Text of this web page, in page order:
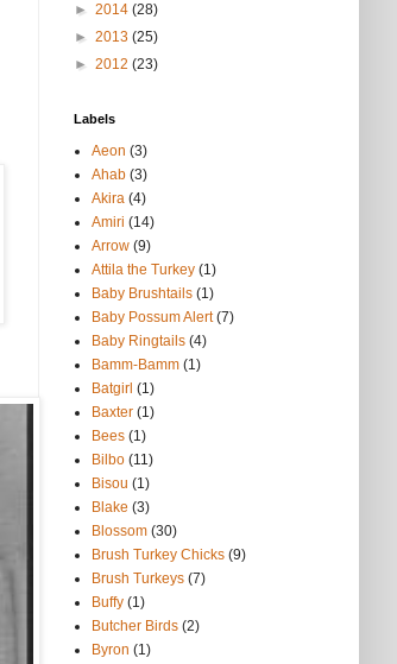
► 2014 (28)
► 2013 (25)
► 2012 (23)
Labels
Aeon (3)
Ahab (3)
Akira (4)
Amiri (14)
Arrow (9)
Attila the Turkey (1)
Baby Brushtails (1)
Baby Possum Alert (7)
Baby Ringtails (4)
Bamm-Bamm (1)
Batgirl (1)
Baxter (1)
Bees (1)
Bilbo (11)
Bisou (1)
Blake (3)
Blossom (30)
Brush Turkey Chicks (9)
Brush Turkeys (7)
Buffy (1)
Butcher Birds (2)
Byron (1)